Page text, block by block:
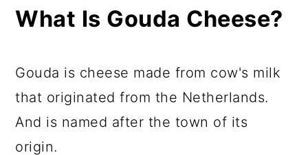
What Is Gouda Cheese?
Gouda is cheese made from cow's milk
that originated from the Netherlands.
And is named after the town of its
origin.